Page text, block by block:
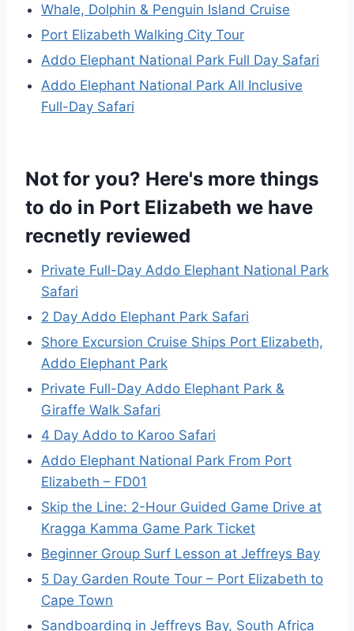
Whale, Dolphin & Penguin Island Cruise
Port Elizabeth Walking City Tour
Addo Elephant National Park Full Day Safari
Addo Elephant National Park All Inclusive
Full-Day Safari
Not for you? Here's more things
to do in Port Elizabeth we have
recnetly reviewed
Private Full-Day Addo Elephant National Park
Safari
2 Day Addo Elephant Park Safari
Shore Excursion Cruise Ships Port Elizabeth,
Addo Elephant Park
Private Full-Day Addo Elephant Park &
Giraffe Walk Safari
4 Day Addo to Karoo Safari
Addo Elephant National Park From Port
Elizabeth – FD01
Skip the Line: 2-Hour Guided Game Drive at
Kragga Kamma Game Park Ticket
Beginner Group Surf Lesson at Jeffreys Bay
5 Day Garden Route Tour – Port Elizabeth to
Cape Town
Sandboarding in Jeffreys Bay, South Africa